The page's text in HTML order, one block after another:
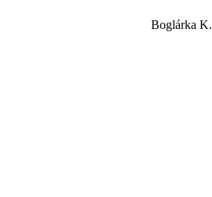
Boglárka K.